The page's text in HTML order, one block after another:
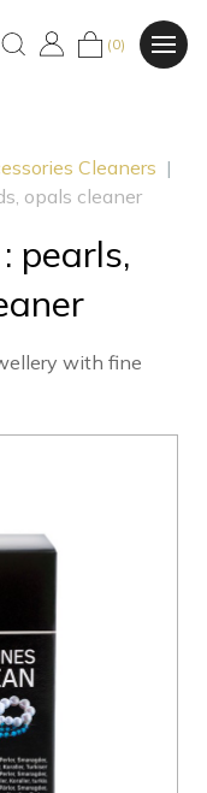
(0)
Cleaners |
opals cleaner
pearls,
with fine